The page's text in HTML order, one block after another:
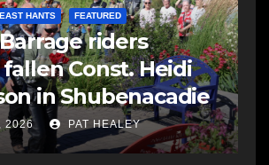
EAST HANTS FEATURED
riders
Const. Heidi
in Shubenacadie
2026 PAT HEALEY